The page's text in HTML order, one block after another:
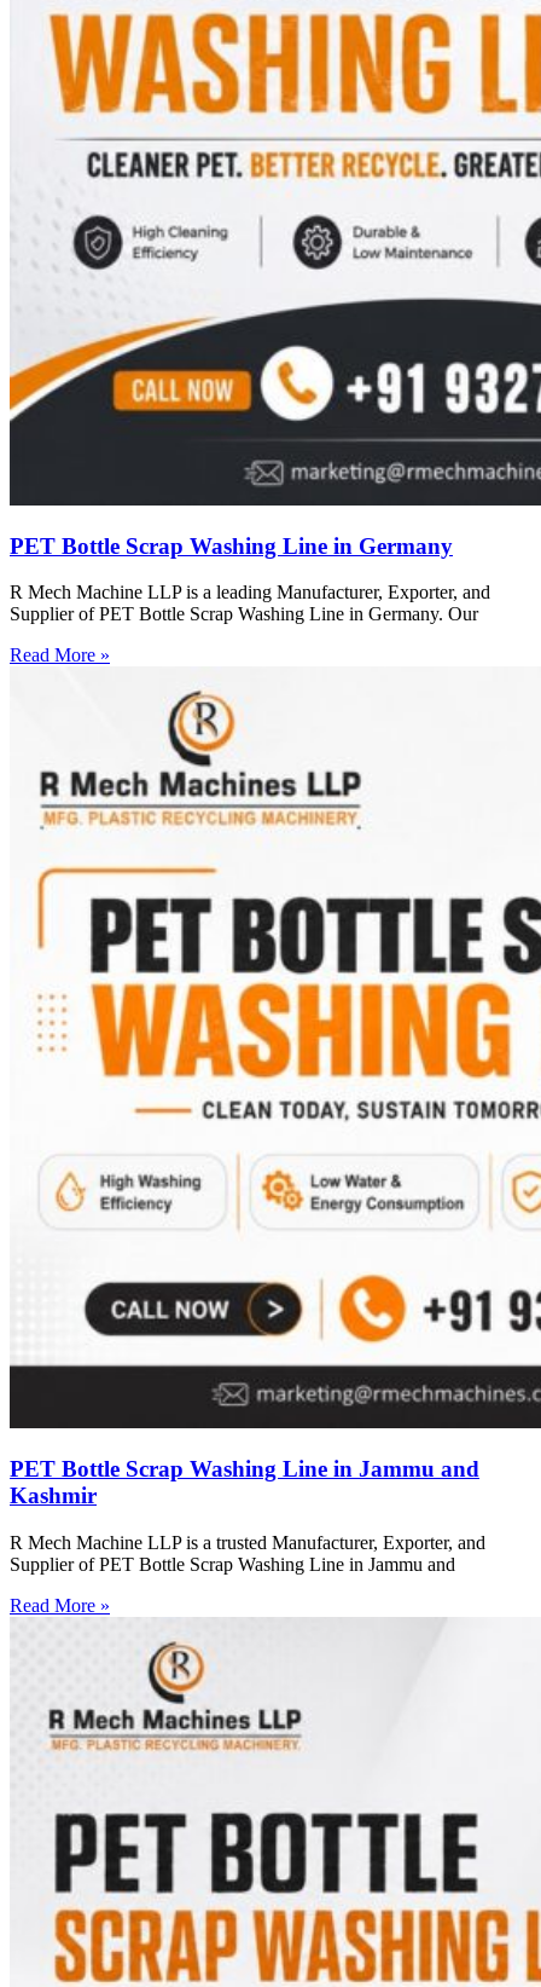
PET Bottle Scrap Washing Line in Germany
R Mech Machine LLP is a leading Manufacturer, Exporter, and
Supplier of PET Bottle Scrap Washing Line in Germany. Our
Read More »
PET Bottle Scrap Washing Line in Jammu and
Kashmir
R Mech Machine LLP is a trusted Manufacturer, Exporter, and
Supplier of PET Bottle Scrap Washing Line in Jammu and
Read More »